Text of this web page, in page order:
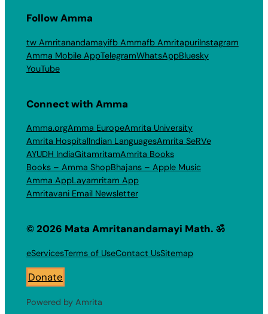
Follow Amma
tw Amritanandamayifb Ammafb AmritapuriInstagram
Amma Mobile AppTelegramWhatsAppBluesky
YouTube
Connect with Amma
Amma.orgAmma EuropeAmrita University
Amrita HospitalIndian LanguagesAmrita SeRVe
AYUDH IndiaGitamritamAmrita Books
Books – Amma ShopBhajans – Apple Music
Amma AppLayamritam App
Amritavani Email Newsletter
© 2026 Mata Amritanandamayi Math. ॐ
eServicesTerms of UseContact UsSitemap
Donate
Powered by Amrita